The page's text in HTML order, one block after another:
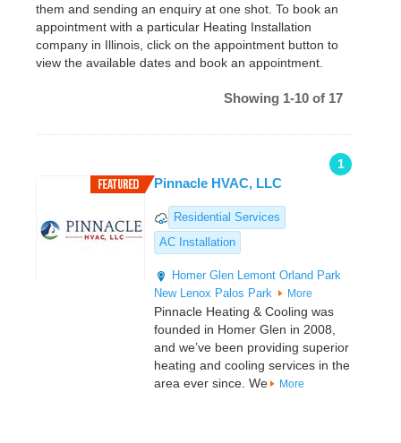
them and sending an enquiry at one shot. To book an
appointment with a particular Heating Installation
company in Illinois, click on the appointment button to
view the available dates and book an appointment.
Showing 1-10 of 17
1
Pinnacle HVAC, LLC
Residential Services
AC Installation
Homer Glen Lemont Orland Park
New Lenox Palos Park More
Pinnacle Heating & Cooling was
founded in Homer Glen in 2008,
and we’ve been providing superior
heating and cooling services in the
area ever since. We
More